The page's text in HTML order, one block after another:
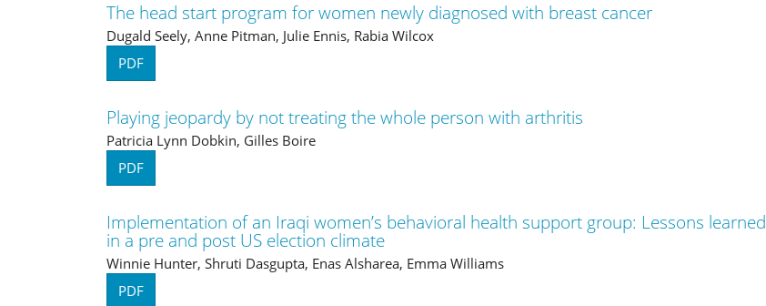
The head start program for women newly diagnosed with breast cancer
Dugald Seely, Anne Pitman, Julie Ennis, Rabia Wilcox
PDF
Playing jeopardy by not treating the whole person with arthritis
Patricia Lynn Dobkin, Gilles Boire
PDF
Implementation of an Iraqi women’s behavioral health support group: Lessons learned
in a pre and post US election climate
Winnie Hunter, Shruti Dasgupta, Enas Alsharea, Emma Williams
PDF